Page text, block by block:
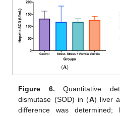
Figure 6. Quantitative
dismutase (SOD) in (A) liver
difference was